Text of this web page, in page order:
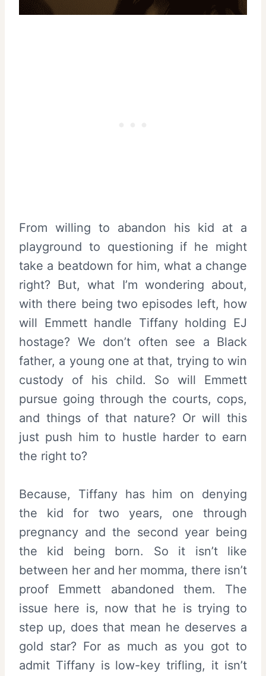
From willing to abandon his kid at a
playground to questioning if he might
take a beatdown for him, what a change
right? But, what I’m wondering about,
with there being two episodes left, how
will Emmett handle Tiffany holding EJ
hostage? We don’t often see a Black
father, a young one at that, trying to win
custody of his child. So will Emmett
pursue going through the courts, cops,
and things of that nature? Or will this
just push him to hustle harder to earn
the right to?
Because, Tiffany has him on denying
the kid for two years, one through
pregnancy and the second year being
the kid being born. So it isn’t like
between her and her momma, there isn’t
proof Emmett abandoned them. The
issue here is, now that he is trying to
step up, does that mean he deserves a
gold star? For as much as you got to
admit Tiffany is low-key trifling, it isn’t